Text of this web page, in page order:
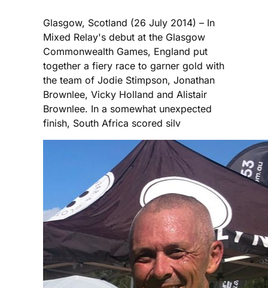
Glasgow, Scotland (26 July 2014) – In
Mixed Relay's debut at the Glasgow
Commonwealth Games, England put
together a fiery race to garner gold with
the team of Jodie Stimpson, Jonathan
Brownlee, Vicky Holland and Alistair
Brownlee. In a somewhat unexpected
finish, South Africa scored silv